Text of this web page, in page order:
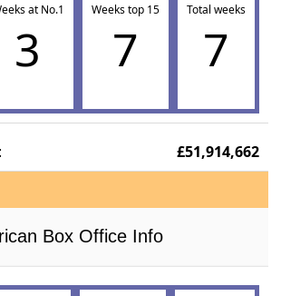
at No.1
3
Weeks top 15
7
Total weeks
7
£51,914,662
Box Office Info